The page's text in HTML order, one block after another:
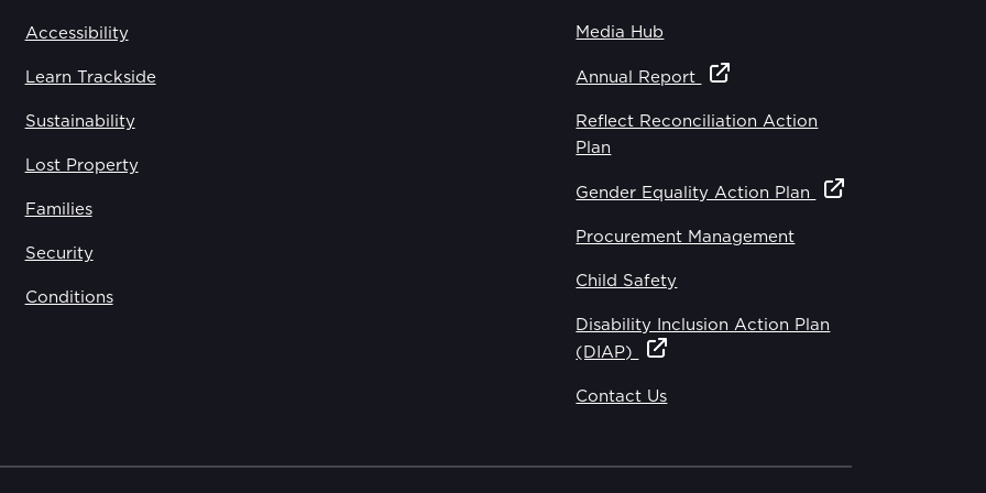
Accessibility
Learn Trackside
Sustainability
Lost Property
Families
Security
Conditions
Media Hub
Annual Report
Reflect Reconciliation Action
Plan
Gender Equality Action Plan
Procurement Management
Child Safety
Disability Inclusion Action Plan
(DIAP)
Contact Us